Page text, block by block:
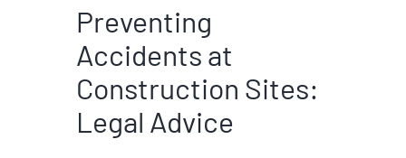
Preventing
Accidents at
Construction Sites:
Legal Advice